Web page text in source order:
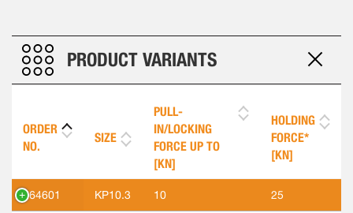
PRODUCT VARIANTS
ORDER
NO.
SIZE
PULL-
IN/LOCKING
FORCE UP TO
[KN]
HOLDING
FORCE*
[KN]
564601 KP10.3 10 25